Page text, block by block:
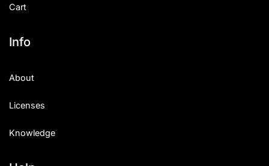
Cart
Info
About
Licenses
Knowledge